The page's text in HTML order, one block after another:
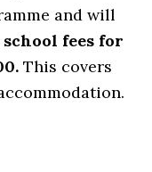
and will
school fees for
This covers